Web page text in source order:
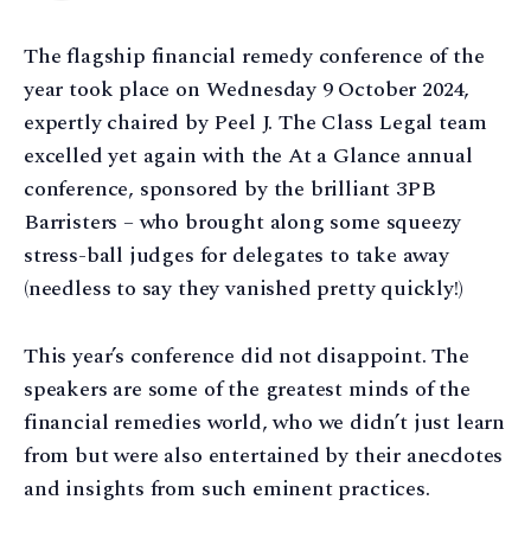
The flagship financial remedy conference of the
year took place on Wednesday 9 October 2024,
expertly chaired by Peel J. The Class Legal team
excelled yet again with the At a Glance annual
conference, sponsored by the brilliant 3PB
Barristers – who brought along some squeezy
stress-ball judges for delegates to take away
(needless to say they vanished pretty quickly!)
This year’s conference did not disappoint. The
speakers are some of the greatest minds of the
financial remedies world, who we didn’t just learn
from but were also entertained by their anecdotes
and insights from such eminent practices.